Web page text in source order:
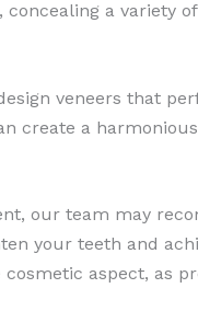
a variety
veneers that
create a
our team may
your teeth and
aspect, as